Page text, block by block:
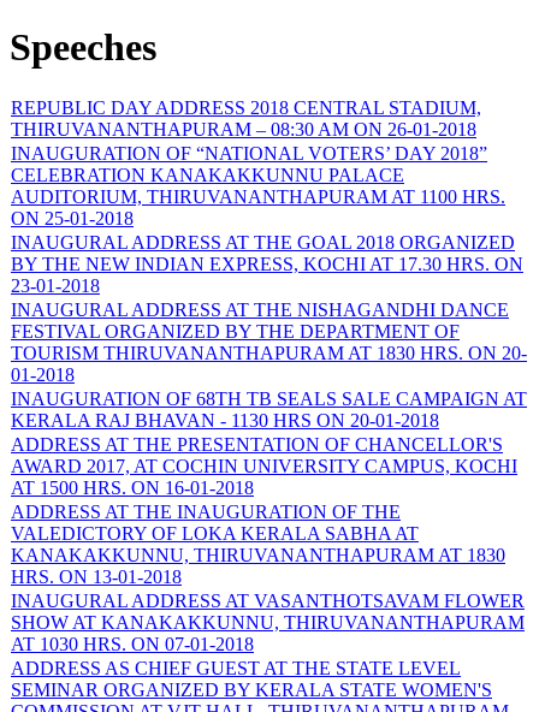
Speeches
REPUBLIC DAY ADDRESS 2018 CENTRAL STADIUM,
THIRUVANANTHAPURAM – 08:30 AM ON 26-01-2018
INAUGURATION OF “NATIONAL VOTERS’ DAY 2018”
CELEBRATION KANAKAKKUNNU PALACE
AUDITORIUM, THIRUVANANTHAPURAM AT 1100 HRS.
ON 25-01-2018
INAUGURAL ADDRESS AT THE GOAL 2018 ORGANIZED
BY THE NEW INDIAN EXPRESS, KOCHI AT 17.30 HRS. ON
23-01-2018
INAUGURAL ADDRESS AT THE NISHAGANDHI DANCE
FESTIVAL ORGANIZED BY THE DEPARTMENT OF
TOURISM THIRUVANANTHAPURAM AT 1830 HRS. ON 20-
01-2018
INAUGURATION OF 68TH TB SEALS SALE CAMPAIGN AT
KERALA RAJ BHAVAN - 1130 HRS ON 20-01-2018
ADDRESS AT THE PRESENTATION OF CHANCELLOR'S
AWARD 2017, AT COCHIN UNIVERSITY CAMPUS, KOCHI
AT 1500 HRS. ON 16-01-2018
ADDRESS AT THE INAUGURATION OF THE
VALEDICTORY OF LOKA KERALA SABHA AT
KANAKAKKUNNU, THIRUVANANTHAPURAM AT 1830
HRS. ON 13-01-2018
INAUGURAL ADDRESS AT VASANTHOTSAVAM FLOWER
SHOW AT KANAKAKKUNNU, THIRUVANANTHAPURAM
AT 1030 HRS. ON 07-01-2018
ADDRESS AS CHIEF GUEST AT THE STATE LEVEL
SEMINAR ORGANIZED BY KERALA STATE WOMEN'S